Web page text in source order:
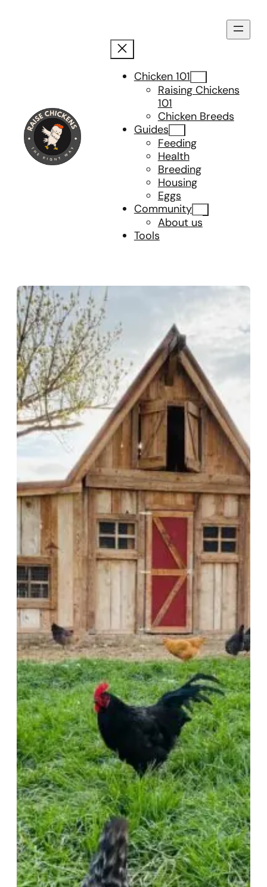
Chicken 101
Raising Chickens
101
Chicken Breeds
Guides
Feeding
Health
Breeding
Housing
Eggs
Community
About us
Tools